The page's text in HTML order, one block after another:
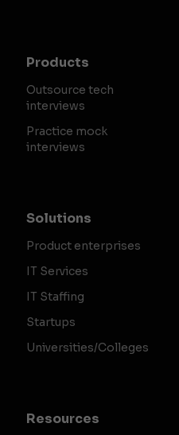
Products
Outsource tech
interviews
Practice mock
interviews
Solutions
Product enterprises
IT Services
IT Staffing
Startups
Universities/Colleges
Resources